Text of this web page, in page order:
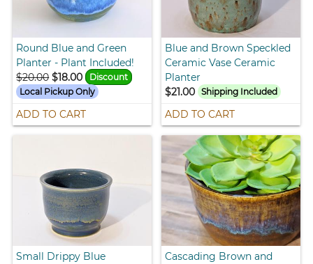
Round Blue and Green
Planter - Plant Included!
$20.00 $18.00
Discount
Local Pickup Only
ADD TO CART
Blue and Brown Speckled
Ceramic Vase Ceramic
Planter
$21.00 Shipping Included
ADD TO CART
Small Drippy Blue
Cascading Brown and